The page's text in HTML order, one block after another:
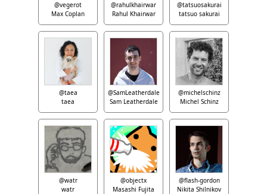
@vegerot
Max Coplan
@rahulkhairwar
Rahul Khairwar
@tatsuosakurai
tatsuo sakurai
@taea
taea
@SamLeatherdale
Sam Leatherdale
@michelschinz
Michel Schinz
@watr
watr
@objectx
Masashi Fujita
@flash-gordon
Nikita Shilnikov